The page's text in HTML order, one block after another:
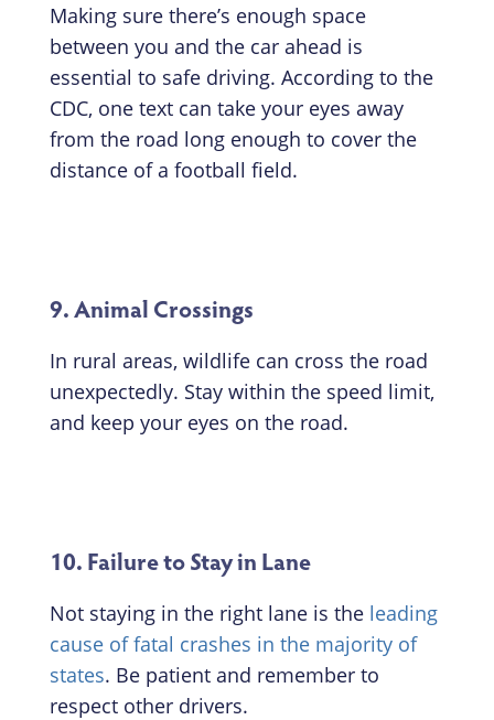
Making sure there’s enough space
between you and the car ahead is
essential to safe driving. According to the
CDC, one text can take your eyes away
from the road long enough to cover the
distance of a football field.
9. Animal Crossings
In rural areas, wildlife can cross the road
unexpectedly. Stay within the speed limit,
and keep your eyes on the road.
10. Failure to Stay in Lane
Not staying in the right lane is the leading
cause of fatal crashes in the majority of
states. Be patient and remember to
respect other drivers.